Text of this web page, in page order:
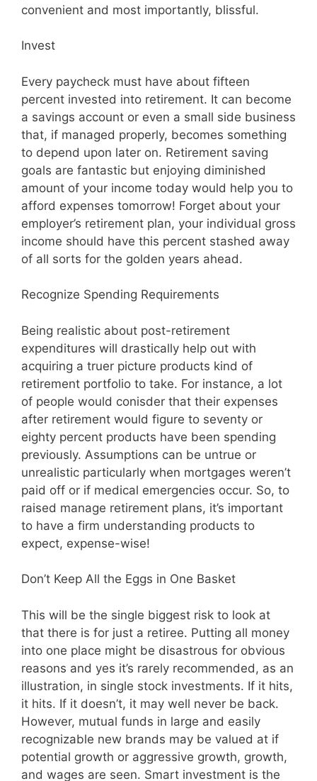
convenient and most importantly, blissful.
Invest
Every paycheck must have about fifteen
percent invested into retirement. It can become
a savings account or even a small side business
that, if managed properly, becomes something
to depend upon later on. Retirement saving
goals are fantastic but enjoying diminished
amount of your income today would help you to
afford expenses tomorrow! Forget about your
employer’s retirement plan, your individual gross
income should have this percent stashed away
of all sorts for the golden years ahead.
Recognize Spending Requirements
Being realistic about post-retirement
expenditures will drastically help out with
acquiring a truer picture products kind of
retirement portfolio to take. For instance, a lot
of people would conisder that their expenses
after retirement would figure to seventy or
eighty percent products have been spending
previously. Assumptions can be untrue or
unrealistic particularly when mortgages weren’t
paid off or if medical emergencies occur. So, to
raised manage retirement plans, it’s important
to have a firm understanding products to
expect, expense-wise!
Don’t Keep All the Eggs in One Basket
This will be the single biggest risk to look at
that there is for just a retiree. Putting all money
into one place might be disastrous for obvious
reasons and yes it’s rarely recommended, as an
illustration, in single stock investments. If it hits,
it hits. If it doesn’t, it may well never be back.
However, mutual funds in large and easily
recognizable new brands may be valued at if
potential growth or aggressive growth, growth,
and wages are seen. Smart investment is the